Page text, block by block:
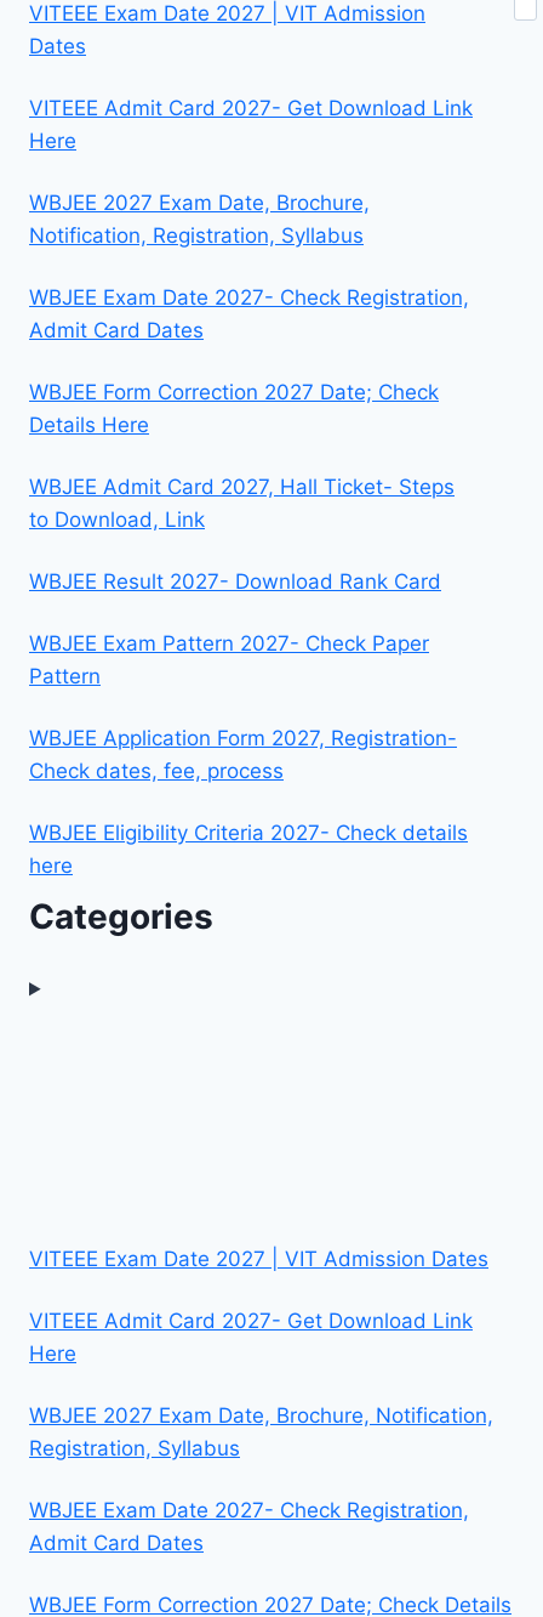
VITEEE Exam Date 2027 | VIT Admission
Dates
VITEEE Admit Card 2027- Get Download Link
Here
WBJEE 2027 Exam Date, Brochure,
Notification, Registration, Syllabus
WBJEE Exam Date 2027- Check Registration,
Admit Card Dates
WBJEE Form Correction 2027 Date; Check
Details Here
WBJEE Admit Card 2027, Hall Ticket- Steps
to Download, Link
WBJEE Result 2027- Download Rank Card
WBJEE Exam Pattern 2027- Check Paper
Pattern
WBJEE Application Form 2027, Registration-
Check dates, fee, process
WBJEE Eligibility Criteria 2027- Check details
here
Categories
VITEEE Exam Date 2027 | VIT Admission Dates
VITEEE Admit Card 2027- Get Download Link
Here
WBJEE 2027 Exam Date, Brochure, Notification,
Registration, Syllabus
WBJEE Exam Date 2027- Check Registration,
Admit Card Dates
WBJEE Form Correction 2027 Date; Check Details